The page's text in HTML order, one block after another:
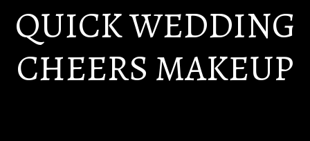
QUICK WEDDING
CHEERS MAKEUP